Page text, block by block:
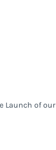
Launch of our